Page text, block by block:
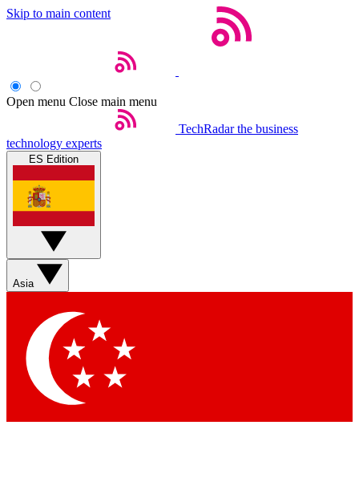
Skip to main content
Open menu Close main menu
TechRadar the business
technology experts
ES Edition
Asia